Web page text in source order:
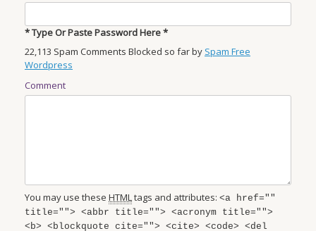
* Type Or Paste Password Here *
22,113 Spam Comments Blocked so far by Spam Free
Wordpress
Comment
You may use these HTMLtags and attributes: <a href=""
title=""> <abbr title=""> <acronym title="">
<b> <blockquote cite=""> <cite> <code> <del